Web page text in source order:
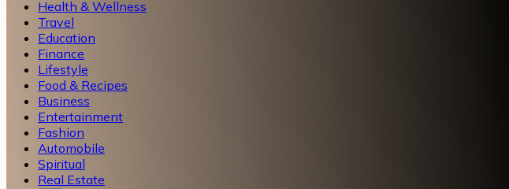
Health & Wellness
Travel
Education
Finance
Lifestyle
Food & Recipes
Business
Entertainment
Fashion
Automobile
Spiritual
Real Estate